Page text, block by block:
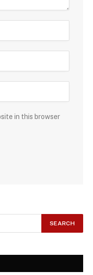
in this browser